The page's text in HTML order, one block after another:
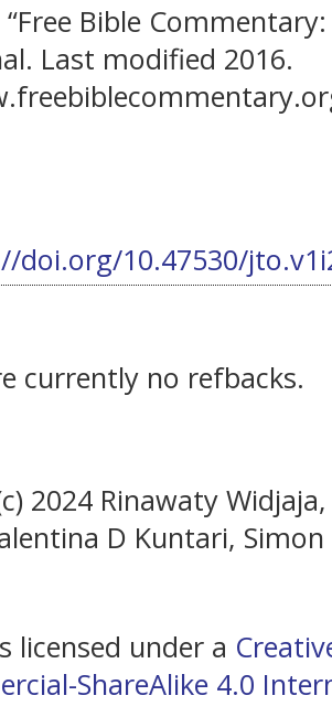
Bible
Last modified 2016.
doi.org/10.47530/
currently no refbacks.
2024 Rinawaty
D Kuntari, Simon
licensed under a
ShareAlike 4.0